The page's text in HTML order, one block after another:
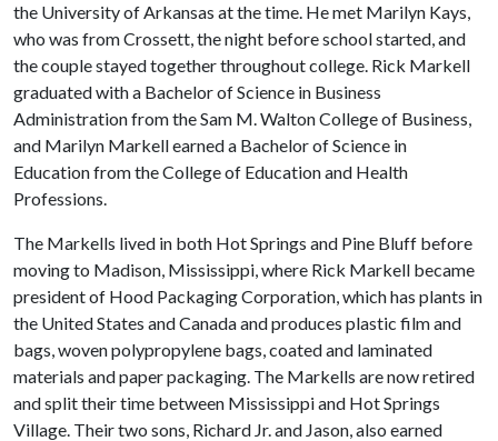
the University of Arkansas at the time. He met Marilyn Kays,
who was from Crossett, the night before school started, and
the couple stayed together throughout college. Rick Markell
graduated with a Bachelor of Science in Business
Administration from the Sam M. Walton College of Business,
and Marilyn Markell earned a Bachelor of Science in
Education from the College of Education and Health
Professions.
The Markells lived in both Hot Springs and Pine Bluff before
moving to Madison, Mississippi, where Rick Markell became
president of Hood Packaging Corporation, which has plants in
the United States and Canada and produces plastic film and
bags, woven polypropylene bags, coated and laminated
materials and paper packaging. The Markells are now retired
and split their time between Mississippi and Hot Springs
Village. Their two sons, Richard Jr. and Jason, also earned